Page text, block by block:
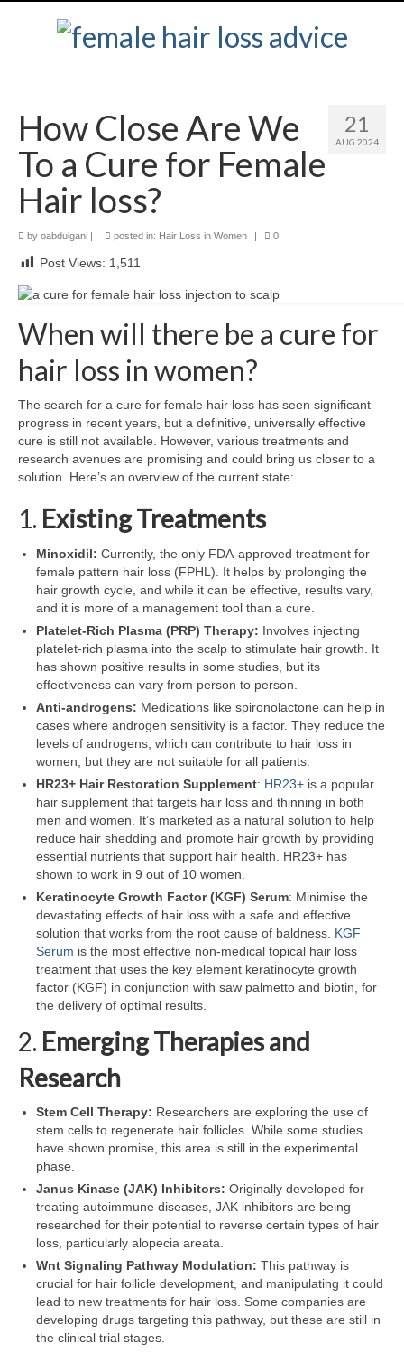
21
AUG 2024
How Close Are We
To a Cure for Female
Hair loss?
by oabdulgani | posted in: Hair Loss in Women | 0
Post Views: 1,511
When will there be a cure for
hair loss in women?
The search for a cure for female hair loss has seen significant
progress in recent years, but a definitive, universally effective
cure is still not available. However, various treatments and
research avenues are promising and could bring us closer to a
solution. Here’s an overview of the current state:
1. Existing Treatments
Minoxidil: Currently, the only FDA-approved treatment for
female pattern hair loss (FPHL). It helps by prolonging the
hair growth cycle, and while it can be effective, results vary,
and it is more of a management tool than a cure.
Platelet-Rich Plasma (PRP) Therapy: Involves injecting
platelet-rich plasma into the scalp to stimulate hair growth. It
has shown positive results in some studies, but its
effectiveness can vary from person to person.
Anti-androgens: Medications like spironolactone can help in
cases where androgen sensitivity is a factor. They reduce the
levels of androgens, which can contribute to hair loss in
women, but they are not suitable for all patients.
HR23+ Hair Restoration Supplement: HR23+ is a popular
hair supplement that targets hair loss and thinning in both
men and women. It’s marketed as a natural solution to help
reduce hair shedding and promote hair growth by providing
essential nutrients that support hair health. HR23+ has
shown to work in 9 out of 10 women.
Keratinocyte Growth Factor (KGF) Serum: Minimise the
devastating effects of hair loss with a safe and effective
solution that works from the root cause of baldness. KGF
Serum is the most effective non-medical topical hair loss
treatment that uses the key element keratinocyte growth
factor (KGF) in conjunction with saw palmetto and biotin, for
the delivery of optimal results.
2. Emerging Therapies and
Research
Stem Cell Therapy: Researchers are exploring the use of
stem cells to regenerate hair follicles. While some studies
have shown promise, this area is still in the experimental
phase.
Janus Kinase (JAK) Inhibitors: Originally developed for
treating autoimmune diseases, JAK inhibitors are being
researched for their potential to reverse certain types of hair
loss, particularly alopecia areata.
Wnt Signaling Pathway Modulation: This pathway is
crucial for hair follicle development, and manipulating it could
lead to new treatments for hair loss. Some companies are
developing drugs targeting this pathway, but these are still in
the clinical trial stages.